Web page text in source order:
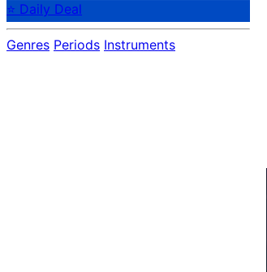
⭐ Daily Deal
Genres Periods Instruments